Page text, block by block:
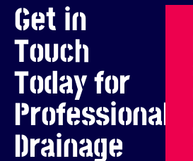
Get in
Touch
Today for
Professional
Drainage